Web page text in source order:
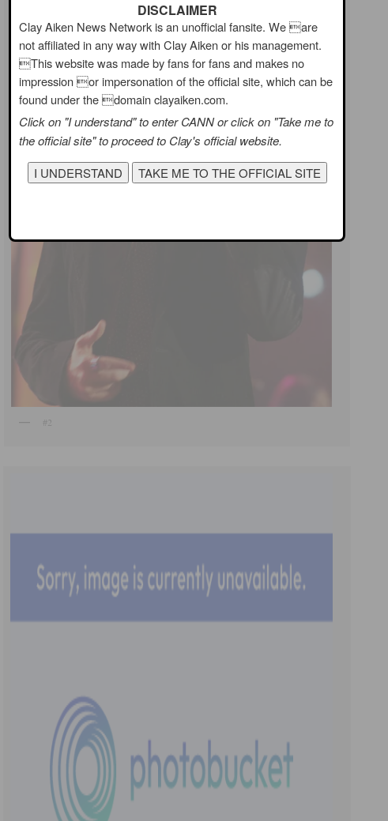
#2
DISCLAIMER
Clay Aiken News Network is an unofficial fansite. We are
not affiliated in any way with Clay Aiken or his management.
This website was made by fans for fans and makes no
impression or impersonation of the official site, which can be
found under the domain clayaiken.com.
Click on "I understand" to enter CANN or click on "Take me to
the official site" to proceed to Clay's official website.